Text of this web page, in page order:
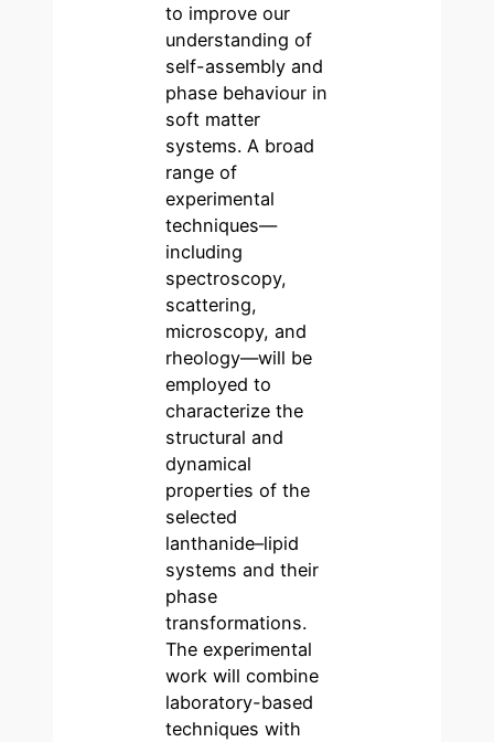
to improve our
understanding of
self-assembly and
phase behaviour in
soft matter
systems. A broad
range of
experimental
techniques—
including
spectroscopy,
scattering,
microscopy, and
rheology—will be
employed to
characterize the
structural and
dynamical
properties of the
selected
lanthanide–lipid
systems and their
phase
transformations.
The experimental
work will combine
laboratory-based
techniques with